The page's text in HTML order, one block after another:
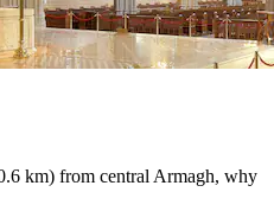
km) from central Armagh, why